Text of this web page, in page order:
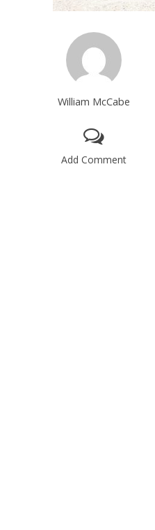
William McCabe
Add Comment